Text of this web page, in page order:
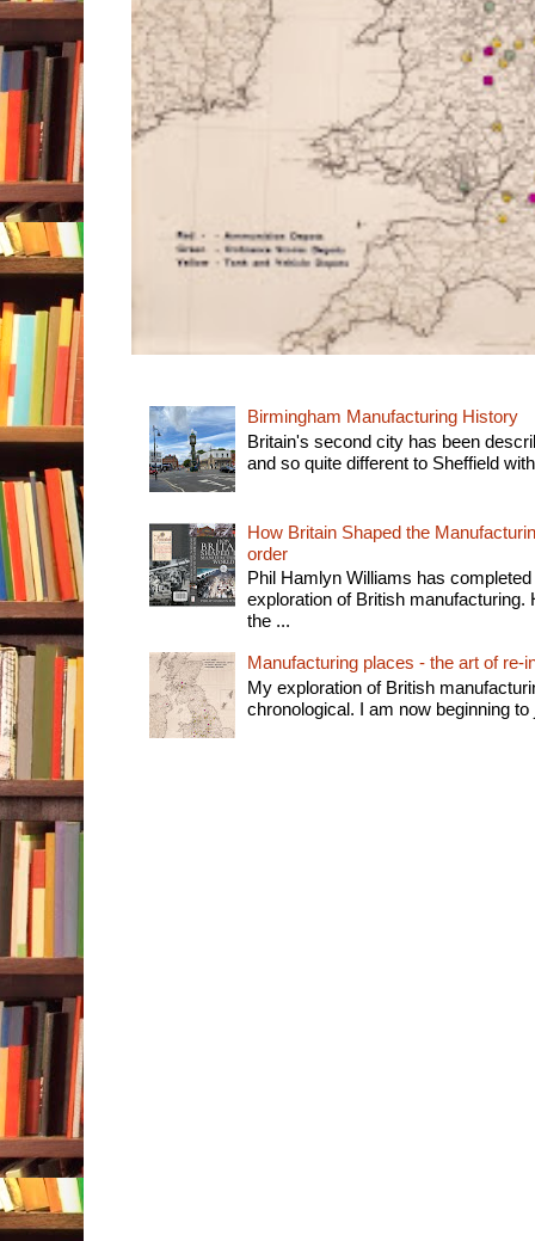
Birmingham Manufacturing History
Britain's second city has been
and so quite different to Sheffield
How Britain Shaped the
order
Phil Hamlyn Williams has
exploration of British manufacturing.
the ...
Manufacturing places - the art of re-
My exploration of British
chronological. I am now beginning